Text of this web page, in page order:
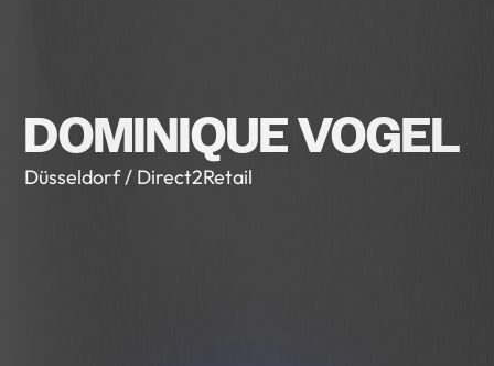
DOMINIQUE VOGEL
Düsseldorf / Direct2Retail